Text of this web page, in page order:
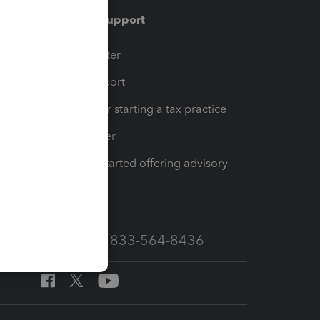
Training & support
Training Center
Learn & Support
Resources for starting a tax practice
Tax Pro Center
How to get started offering advisory
Call Sales: 833-564-8436